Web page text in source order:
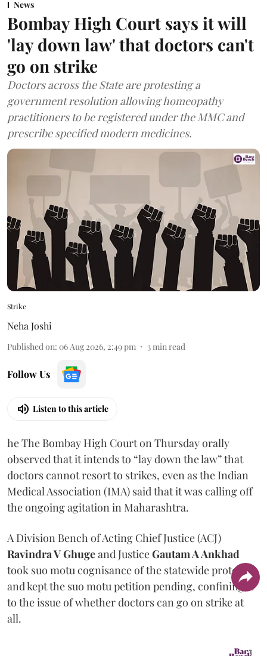
News
Bombay High Court says it will
'lay down law' that doctors can't
go on strike
Doctors across the State are protesting a
government resolution allowing homeopathy
practitioners to be registered under the MMC and
prescribe specified modern medicines.
Strike
Neha Joshi
Published on: 06 Aug 2026, 2:49 pm 3min read
Follow Us
Listen to this article
he The Bombay High Court on Thursday orally
observed that it intends to “lay down the law” that
doctors cannot resort to strikes, even as the Indian
Medical Association (IMA) said that it was calling off
the ongoing agitation in Maharashtra.
A Division Bench of Acting Chief Justice (ACJ)
Ravindra V Ghugeand JusticeGautam A Ankhad
took suo motu cognisance of the statewide protest
and kept the suo motu petition pending, confining it
to the issue of whether doctors can go on strike at
all.